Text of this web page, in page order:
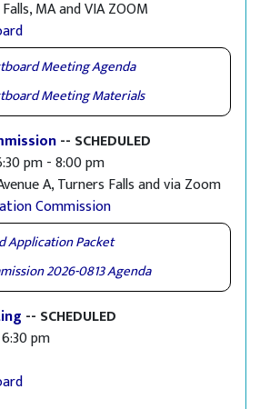
MA and VIA ZOOM
Meeting Agenda
Meeting Materials
-- SCHEDULED
pm - 8:00 pm
A, Turners Falls and via Zoom
Commission
Application Packet
2026-0813 Agenda
-- SCHEDULED
pm